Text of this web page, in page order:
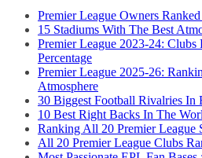
Premier League Owners
15 Stadiums With The Best
Premier League 2023-24: Clubs
Percentage
Premier League 2025-26:
Atmosphere
30 Biggest Football Rivalries In
10 Best Right Backs In The
Ranking All 20 Premier League
All 20 Premier League Clubs